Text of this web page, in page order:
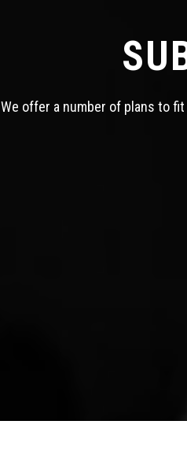
We offer a number of plans to